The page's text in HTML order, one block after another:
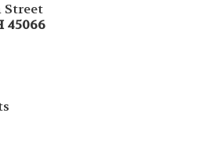
Street
45066